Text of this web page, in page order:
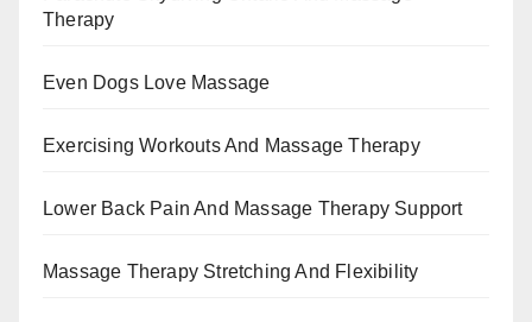
Therapy
Even Dogs Love Massage
Exercising Workouts And Massage Therapy
Lower Back Pain And Massage Therapy Support
Massage Therapy Stretching And Flexibility